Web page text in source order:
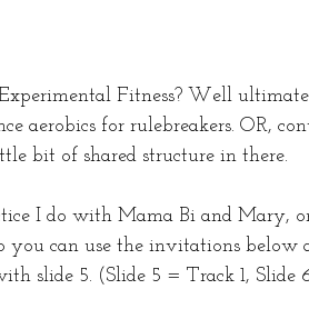
Fitness? Well
aerobics for rulebreakers. OR,
bit of shared structure in there.
I do with Mama Bi and Mary,
you can use the invitations below
slide 5. (Slide 5 = Track 1, Slide